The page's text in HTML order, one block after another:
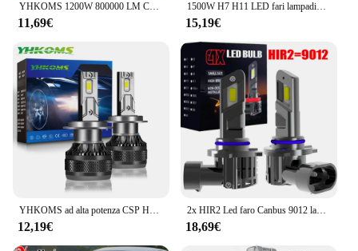
YHKOMS 1200W 800000 LM Canbus H4 H7 H1 LED H8 H9 H11 9005 9006 9012 HB3 HB4 Auto LED Faro Auto Fendinebbia Lampadine LED 6000K 12V
11,69€
1500W H7 H11 LED fari lampadine CANBUS 5580 CSP Super Bright Car Light H4 H1 HB3 HB4 9005 9006 H9 H8 9012 HIR2 Turbo fendinebbia
15,19€
YHKOMS ad alta potenza CSP H4 H7 LED 200W 30000LM H1 H8 H9 H11 lampadine a LED per Auto 9005 HB3 9006 HB4 9012 HIR2 fendinebbia per Auto 6000K
12,19€
2x HIR2 Led faro Canbus 9012 lampadina per auto ad alta potenza 6000K luce bianca Moto Turbo diodo lampada 12v 55w per Toyota RAV4 2016 ~ 2018
18,69€